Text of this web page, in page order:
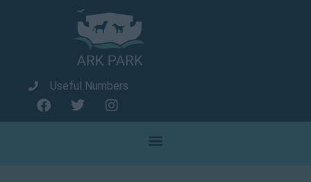
Useful Numbers